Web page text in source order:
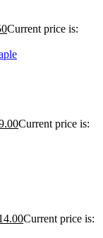
Current price is:
Current price is:
Current price is: